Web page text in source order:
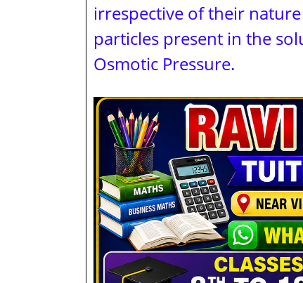
irrespective of their
particles present in the
Osmotic Pressure.